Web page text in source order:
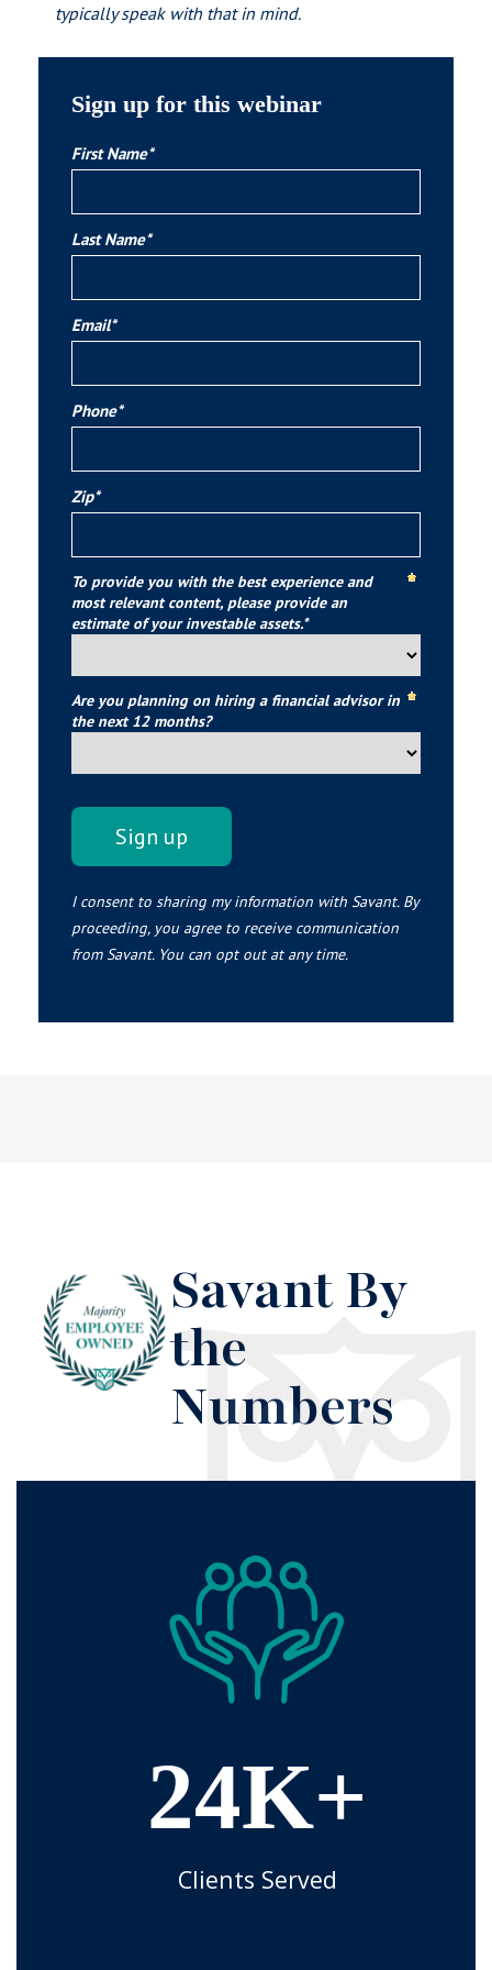
typically speak with that in mind.
Sign up for this webinar
First Name*
Last Name*
Email*
Phone*
Zip*
To provide you with the best experience and
most relevant content, please provide an
estimate of your investable assets.*
Are you planning on hiring a financial advisor in
the next 12 months?
I consent to sharing my information with Savant. By
proceeding, you agree to receive communication
from Savant. You can opt out at any time.
Savant By
the
Numbers
24K+
Clients Served